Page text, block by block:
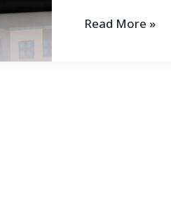
Kenya
Read More »